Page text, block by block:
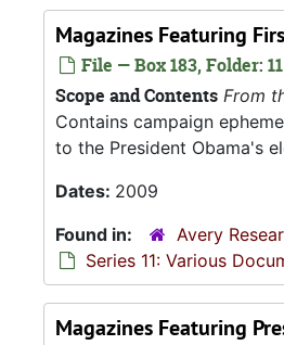
Magazines Featuring
File — Box 183, Folder: 11
Scope and Contents From
Contains campaign
to the President Obama's
Dates: 2009
Found in:
Avery
Series 11: Various
Magazines Featuring